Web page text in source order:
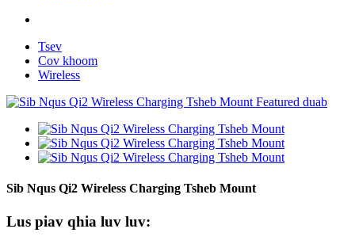
Tsev
Cov khoom
Wireless
Sib Nqus Qi2 Wireless Charging Tsheb Mount
Lus piav qhia luv luv: